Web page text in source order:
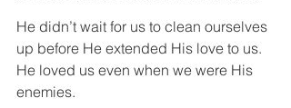
He didn’t wait for us to clean ourselves
up before He extended His love to us.
He loved us even when we were His
enemies.